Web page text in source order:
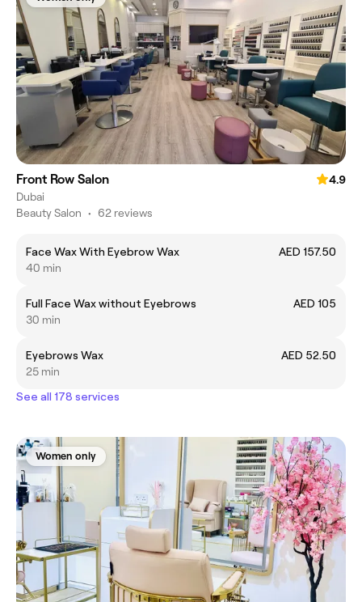
Front Row Salon
4.9
Dubai
Beauty Salon • 62 reviews
Face Wax With Eyebrow Wax
AED 157.50
40 min
Full Face Wax without Eyebrows
AED 105
30 min
Eyebrows Wax
AED 52.50
25 min
See all 178 services
Women only